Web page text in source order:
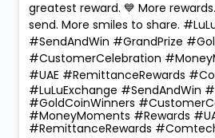
greatest reward. 💙 More
send. More smiles to share.
#SendAndWin #GrandPrize
#CustomerCelebration
#UAE #RemittanceRewards
#LuLuExchange #SendAndWin
#GoldCoinWinners
#MoneyMoments #Rewards
#RemittanceRewards